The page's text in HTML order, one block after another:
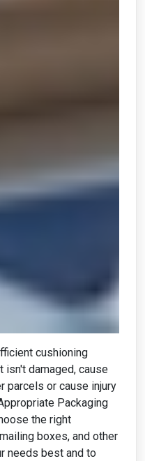
cushioning
isn't damaged, cause
parcels or cause injury
Packaging
the right
boxes, and other
needs best and to